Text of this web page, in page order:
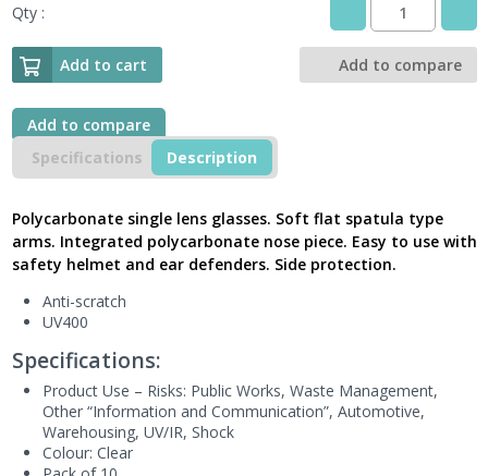
Qty :
DeltaPlus
Safety
Glasses
(Pack
Monobloc,
BRAV2IN
-
Next
Add to cart Add to compare
Add to compare
Specifications
Description
Polycarbonate single lens glasses. Soft flat spatula type
arms. Integrated polycarbonate nose piece. Easy to use with
safety helmet and ear defenders. Side protection.
Anti-scratch
UV400
Specifications:
Product Use – Risks: Public Works, Waste Management,
Other “Information and Communication”, Automotive,
Warehousing, UV/IR, Shock
Colour: Clear